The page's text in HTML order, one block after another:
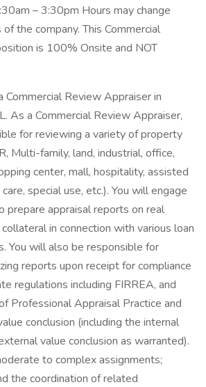
– 3:30pm Hours may change
the company. This Commercial
is 100% Onsite and NOT
Commercial Review Appraiser in
As a Commercial Review Appraiser,
for reviewing a variety of property
Multi-family, land, industrial, office,
center, mall, hospitality, assisted
special use, etc.). You will engage
prepare appraisal reports on real
in connection with various loan
You will also be responsible for
reports upon receipt for compliance
regulations including FIRREA, and
Professional Appraisal Practice and
conclusion (including the internal
value conclusion as warranted).
to complex assignments;
the coordination of related